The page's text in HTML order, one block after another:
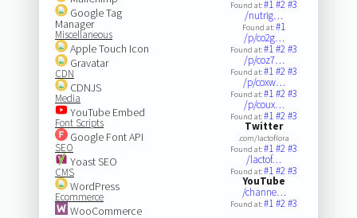
Google Tag
Manager
Miscellaneous
Apple Touch Icon
Gravatar
CDN
CDNJS
Media
YouTube Embed
Font Scripts
Google Font API
SEO
Yoast SEO
CMS
WordPress
Ecommerce
WooCommerce
Found at:#1#2#3
/nutrig…
Found at:#1
/p/co2g…
Found at:#1#2#3
/p/coz7…
Found at:#1#2#3
/p/coxw…
Found at:#1#2#3
/p/coux…
Found at:#1#2#3
Twitter
.com/lactoflora
Found at:#1#2#3
/lactof…
Found at:#1#2#3
YouTube
/channe…
Found at:#1#2#3